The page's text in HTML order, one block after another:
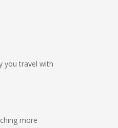
you travel with
more